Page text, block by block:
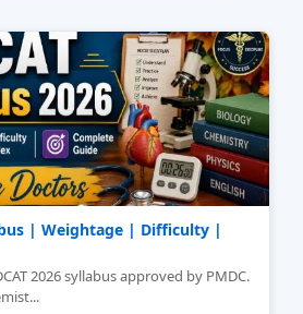
| Weightage | Difficulty |
2026 syllabus approved by PMDC.